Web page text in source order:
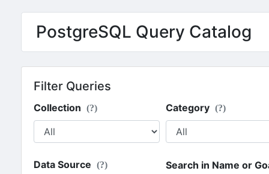
PostgreSQL Query Catalog
Filter Queries
Collection (?) Category (?)
Data Source (?) Search in Name or